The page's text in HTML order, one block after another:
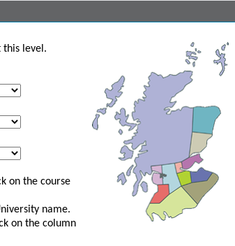
this level.
on the course
name.
on the column